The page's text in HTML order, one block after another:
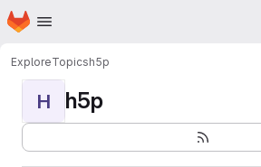
Skip to main content
Homepage
ExploreTopicsh5p
H h5p